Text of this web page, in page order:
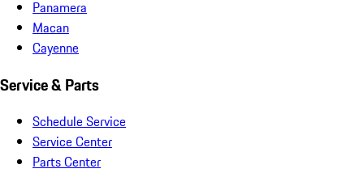
Panamera
Macan
Cayenne
Service & Parts
Schedule Service
Service Center
Parts Center